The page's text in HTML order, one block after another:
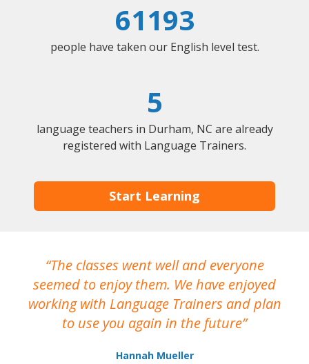
61193
people have taken our English level test.
5
language teachers in Durham, NC are already
registered with Language Trainers.
Start Learning
The classes went well and everyone
seemed to enjoy them. We have enjoyed
working with Language Trainers and plan
to use you again in the future
Hannah Mueller